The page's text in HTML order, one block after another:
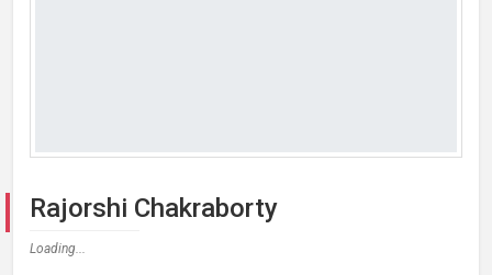
Rajorshi Chakraborty
Loading...